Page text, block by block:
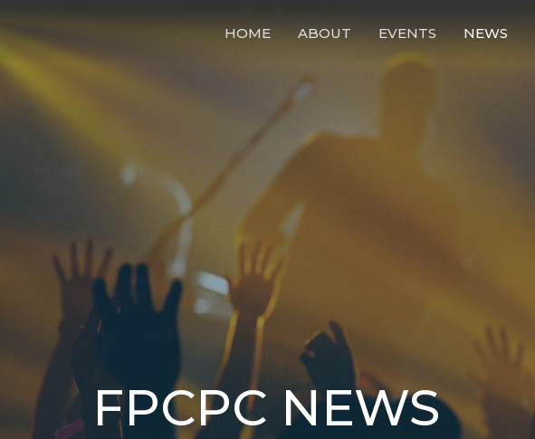
HOME ABOUT EVENTS NEWS
FPCPC NEWS